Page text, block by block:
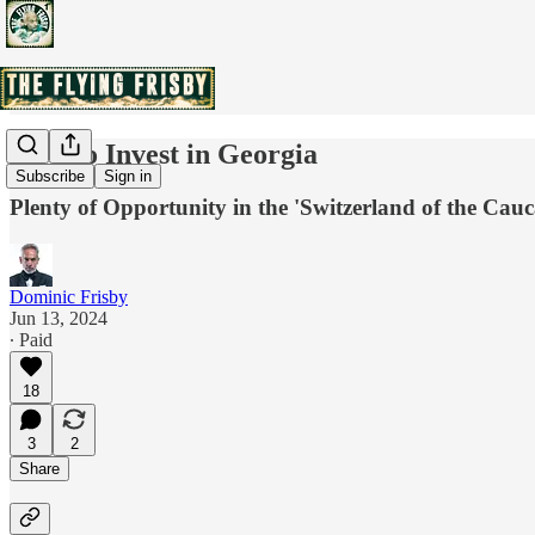
Subscribe Sign in
How to Invest in Georgia
Plenty of Opportunity in the 'Switzerland of the
Dominic Frisby
Jun 13, 2024
∙ Paid
18
3
2
Share